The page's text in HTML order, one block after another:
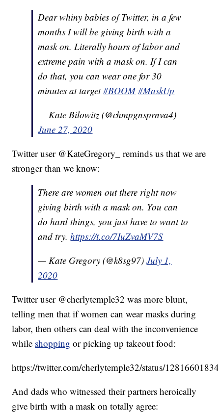
Dear whiny babies of Twitter, in a few
months I will be giving birth with a
mask on. Literally hours of labor and
extreme pain with a mask on. If I can
do that, you can wear one for 30
minutes at target#BOOM #MaskUp
— Kate Bilowitz (@chmpgnsprnva4)
June 27, 2020
Twitter user @KateGregory_ reminds us that we are
stronger than we know:
There are women out there right now
giving birth with a mask on. You can
do hard things, you just have to want to
and try.https://t.co/7IuZvaMV7S
— Kate Gregory (@k8sg97)July 1,
2020
Twitter user @cherlytemple32 was more blunt,
telling men that if women can wear masks during
labor, then others can deal with the inconvenience
while shopping or picking up takeout food:
https://twitter.com/cherlytemple32/status/
And dads who witnessed their partners heroically
give birth with a mask on totally agree: